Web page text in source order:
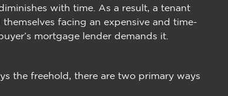
with time. As a result, a tenant
facing an expensive and time-
mortgage lender demands it.
the freehold, there are two primary ways